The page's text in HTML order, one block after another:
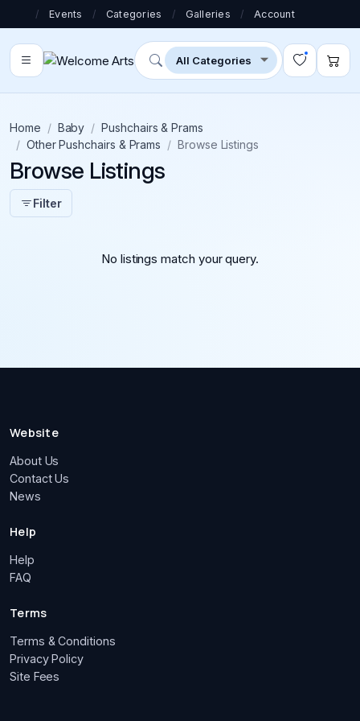
/ Events / Categories / Galleries / Account
Home Baby
Pushchairs & Prams
Other Pushchairs & Prams
Browse Listings
Browse Listings
Filter
No listings match your query.
Website
About Us
Contact Us
News
Help
Help
FAQ
Terms
Terms & Conditions
Privacy Policy
Site Fees